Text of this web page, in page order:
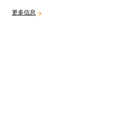
更多信息